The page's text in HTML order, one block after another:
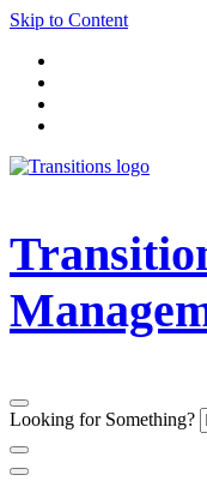
Skip to Content
Looking for Something?